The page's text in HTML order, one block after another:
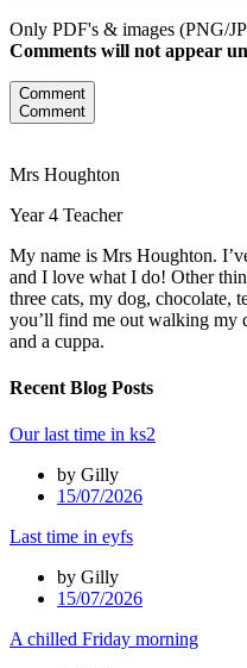
Only PDF's & images (PNG/
Comments will not appear
Comment
Comment
Mrs Houghton
Year 4 Teacher
My name is Mrs Houghton.
and I love what I do! Other
three cats, my dog, chocolate,
you’ll find me out walking my
and a cuppa.
Recent Blog Posts
Our last time in ks2
by Gilly
15/07/2026
Last time in eyfs
by Gilly
15/07/2026
A chilled Friday morning